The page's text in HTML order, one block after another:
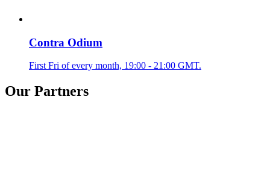
Contra Odium
First Fri of every month, 19:00 - 21:00 GMT.
Our Partners